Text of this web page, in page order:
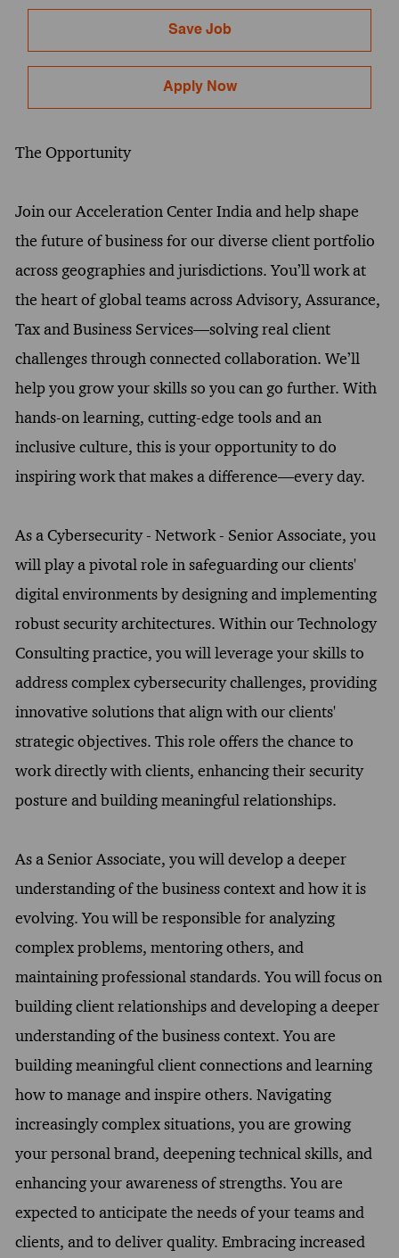
Save Job
Apply Now
The Opportunity
Join our Acceleration Center India and help shape
the future of business for our diverse client portfolio
across geographies and jurisdictions. You’ll work at
the heart of global teams across Advisory, Assurance,
Tax and Business Services—solving real client
challenges through connected collaboration. We’ll
help you grow your skills so you can go further. With
hands-on learning, cutting-edge tools and an
inclusive culture, this is your opportunity to do
inspiring work that makes a difference—every day.
As a Cybersecurity - Network - Senior Associate, you
will play a pivotal role in safeguarding our clients'
digital environments by designing and implementing
robust security architectures. Within our Technology
Consulting practice, you will leverage your skills to
address complex cybersecurity challenges, providing
innovative solutions that align with our clients'
strategic objectives. This role offers the chance to
work directly with clients, enhancing their security
posture and building meaningful relationships.
As a Senior Associate, you will develop a deeper
understanding of the business context and how it is
evolving. You will be responsible for analyzing
complex problems, mentoring others, and
maintaining professional standards. You will focus on
building client relationships and developing a deeper
understanding of the business context. You are
building meaningful client connections and learning
how to manage and inspire others. Navigating
increasingly complex situations, you are growing
your personal brand, deepening technical skills, and
enhancing your awareness of strengths. You are
expected to anticipate the needs of your teams and
clients, and to deliver quality. Embracing increased